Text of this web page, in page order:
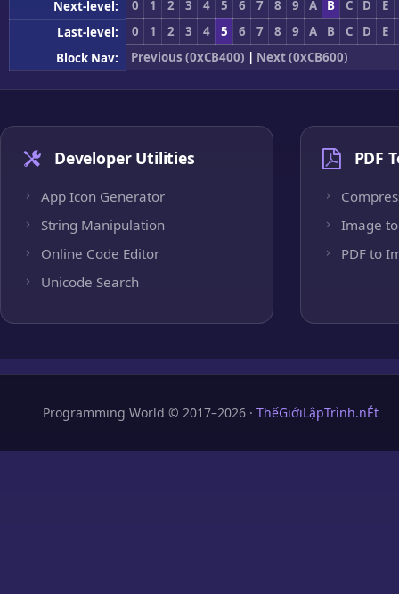
Next-level:
0 1 2 3 4 5 6 7 8 9 A B C D
E
Last-level:
0 1 2 3 4 5 6 7 8 9 A B C D
E
Block Nav:
Previous (0xCB400) | Next (0xCB600)
Developer Utilities
App Icon Generator
String Manipulation
Online Code Editor
Unicode Search
PDF
Image to
PDF to
Programming World © 2017–2026 · ThếGiớiLậpTrình.nÉt